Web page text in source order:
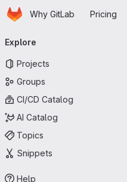
Skip to main content
HomepageWhy GitLab Pricing
navigation
Explore
Projects
Groups
CI/CD Catalog
AI Catalog
Topics
Snippets
Help